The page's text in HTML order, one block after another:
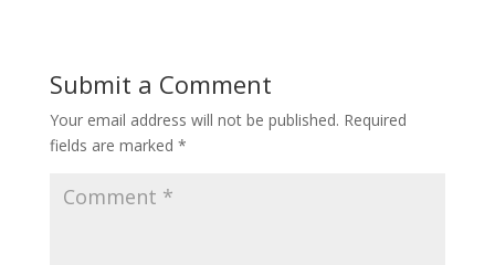
Submit a Comment
Your email address will not be published. Required
fields are marked *